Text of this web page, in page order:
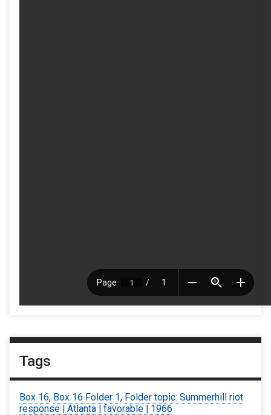
Tags
Box 16, Box 16 Folder 1, Folder topic: Summerhill riot
response | Atlanta | favorable | 1966